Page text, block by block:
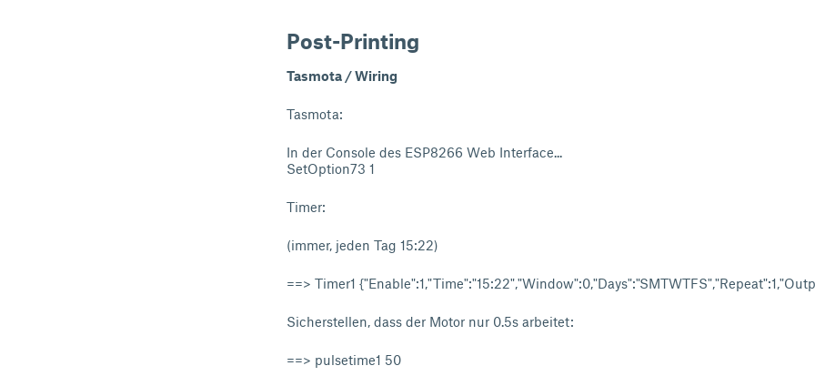
Post-Printing
Tasmota / Wiring
Tasmota:
In der Console des ESP8266 Web Interface...
SetOption73 1
Timer:
(immer, jeden Tag 15:22)
==> Timer1
Sicherstellen, dass der Motor nur 0.5s arbeitet:
==> pulsetime1 50